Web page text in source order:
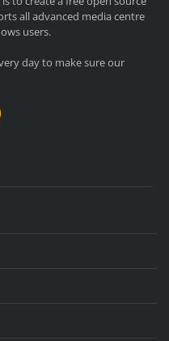
all advanced media centre
users.
day to make sure our